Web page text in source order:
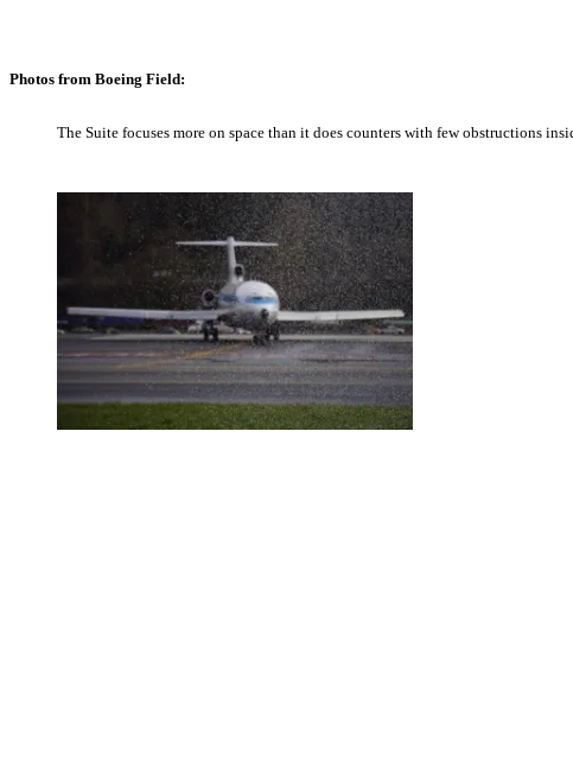
Photos from Boeing Field:
The Suite focuses more on space than it does counters with few obstructions